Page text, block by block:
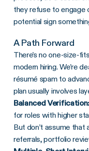
they refuse to engage
potential sign
A Path Forward
There’s no one-size-
modern hiring. We’re
résumé spam to
plan usually involves
Balanced Verification:
for roles with higher
But don’t assume
referrals, portfolio